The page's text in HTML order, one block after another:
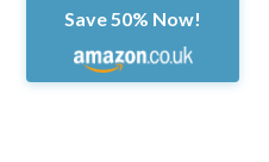
Save 50% Now!